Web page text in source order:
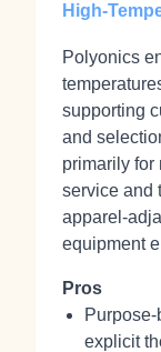
Polyonics
supporting
and
primarily for
service and
equipment
Pros
explicit